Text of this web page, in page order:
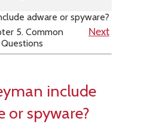
adware or spyware?
5. Common
Questions
Next
include
or spyware?